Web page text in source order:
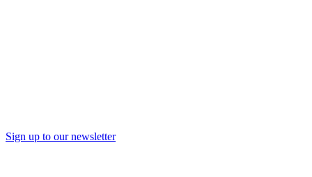
Sign up to our newsletter